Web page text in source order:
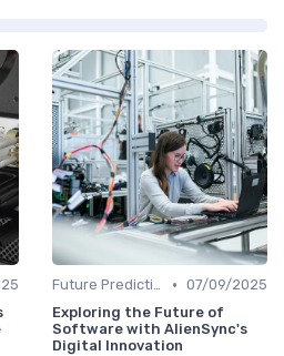
Future Predictions • 07/09/2025
Exploring the Future of
Software with AlienSync's
Digital Innovation